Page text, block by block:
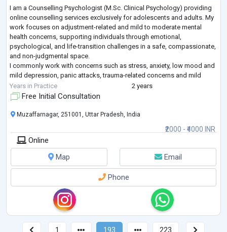
I am a Counselling Psychologist (M.Sc. Clinical Psychology) providing
online counselling services exclusively for adolescents and adults. My
work focuses on adjustment-related and mild to moderate mental
health concerns, supporting individuals through emotional,
psychological, and life-transition challenges in a safe, compassionate,
and non-judgmental space.
I commonly work with concerns such as stress, anxiety, low mood and
mild depression, panic attacks, trauma-related concerns and mild
PTSD symptoms, emotional regulation difficulties, sel
Years in Practice 2 years
Free Initial Consultation
₹2000 - ₹4000 INR
Muzaffarnagar, 251001, Uttar Pradesh, India
Online
Map
Email
Phone
1 193 223